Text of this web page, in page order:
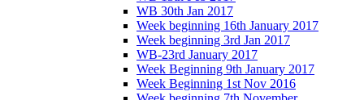
WB 30th Jan 2017
Week beginning 16th January 2017
Week beginning 3rd Jan 2017
WB-23rd January 2017
Week Beginning 9th January 2017
Week Beginning 1st Nov 2016